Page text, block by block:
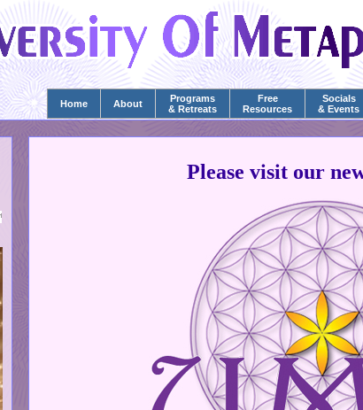
Home About
Programs
& Retreats
Free
Resources
Socials
& Events
Please visit our